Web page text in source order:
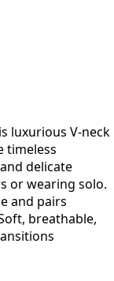
luxurious V-neck
timeless
delicate
or wearing solo.
and pairs
breathable,